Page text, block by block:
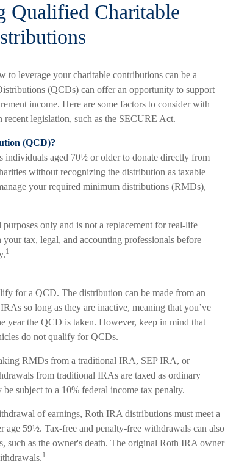
Qualified Charitable
to leverage your charitable contributions can be a
(QCDs) can offer an opportunity to support
income. Here are some factors to consider with
legislation, such as the SECURE Act.
(QCD)?
aged 70½ or older to donate directly from
without recognizing the distribution as taxable
your required minimum distributions (RMDs),
only and is not a replacement for real-life
tax, legal, and accounting professionals before
1
for a QCD. The distribution can be made from an
so long as they are inactive, meaning that you’ve
year the QCD is taken. However, keep in mind that
do not qualify for QCDs.
RMDs from a traditional IRA, SEP IRA, or
from traditional IRAs are taxed as ordinary
subject to a 10% federal income tax penalty.
of earnings, Roth IRA distributions must meet a
age 59½. Tax-free and penalty-free withdrawals can also
such as the owner's death. The original Roth IRA owner
1